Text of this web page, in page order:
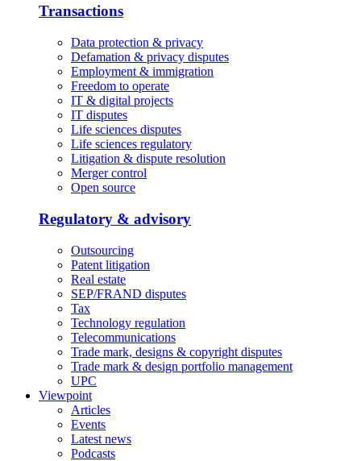
Transactions
Data protection & privacy
Defamation & privacy disputes
Employment & immigration
Freedom to operate
IT & digital projects
IT disputes
Life sciences disputes
Life sciences regulatory
Litigation & dispute resolution
Merger control
Open source
Regulatory & advisory
Outsourcing
Patent litigation
Real estate
SEP/FRAND disputes
Tax
Technology regulation
Telecommunications
Trade mark, designs & copyright disputes
Trade mark & design portfolio management
UPC
Viewpoint
Articles
Events
Latest news
Podcasts